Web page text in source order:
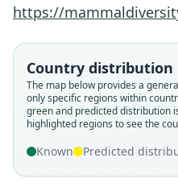
https://
Country distribution
The map below provides a
only specific regions within
green and predicted distribution
highlighted regions to see the
Known Predicted
Root name
ludia
Validity status
species
Nomenclatural
available